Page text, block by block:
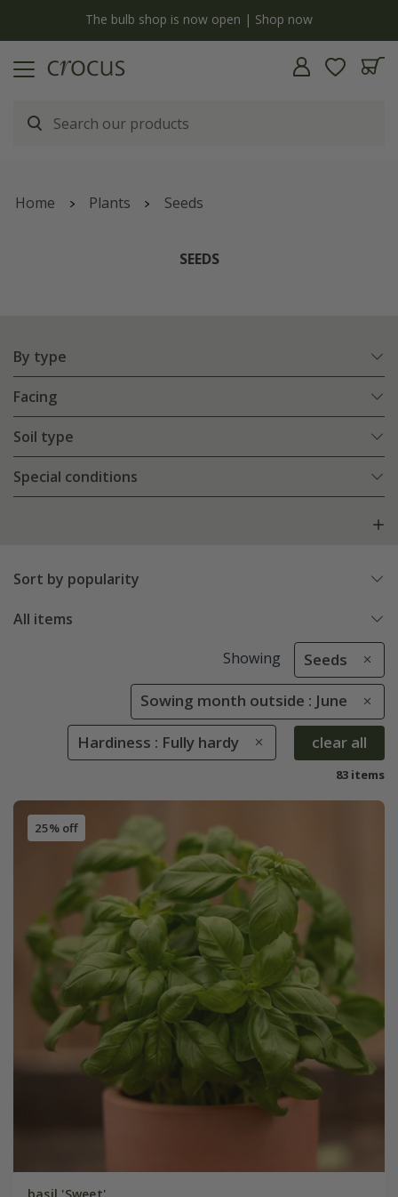
Free standard delivery when you spend £75 on plants | T&Cs apply
Home Plants Seeds
SEEDS
By type
Facing
Soil type
Special conditions
Sort by popularity
All items
Showing Seeds
Sowing month outside : June
Hardiness : Fully hardy clear all
83 items
25% off